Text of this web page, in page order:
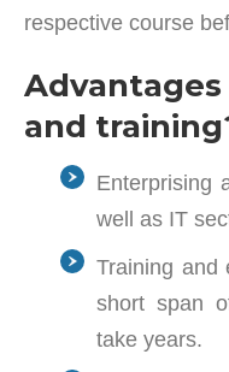
respective course
and
Enterprising
well as IT
Training and
short span
take years.